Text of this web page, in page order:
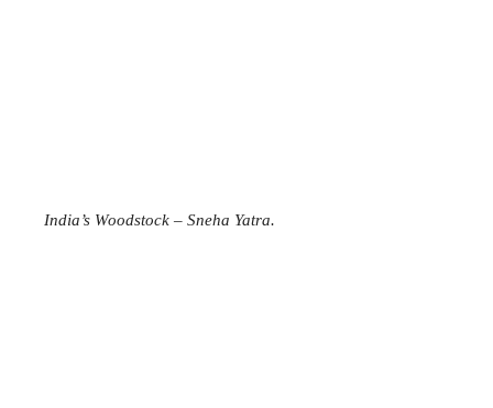
India’s Woodstock – Sneha Yatra.